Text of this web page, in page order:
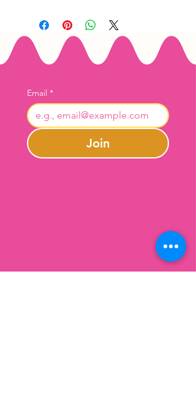
Email *
Join